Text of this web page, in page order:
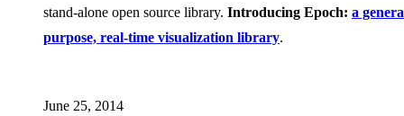
stand-alone open source library. Introducing Epoch: a
purpose, real-time visualization library.
June 25, 2014